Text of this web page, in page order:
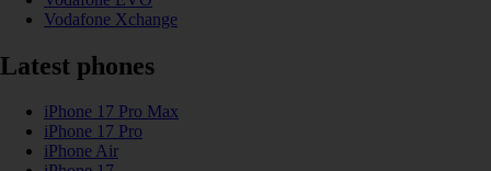
Vodafone Xchange
Latest phones
iPhone 17 Pro Max
iPhone 17 Pro
iPhone Air